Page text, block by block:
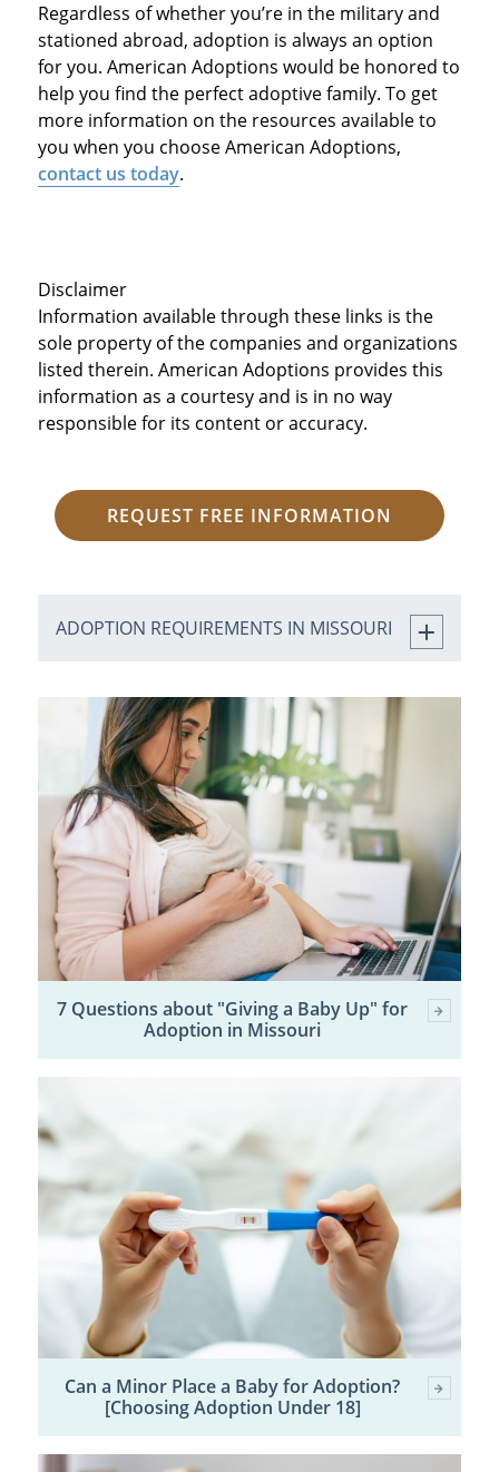
Regardless of whether you’re in the military and
stationed abroad, adoption is always an option
for you. American Adoptions would be honored to
help you find the perfect adoptive family. To get
more information on the resources available to
you when you choose American Adoptions,
contact us today.
Disclaimer
Information available through these links is the
sole property of the companies and organizations
listed therein. American Adoptions provides this
information as a courtesy and is in no way
responsible for its content or accuracy.
REQUEST FREE INFORMATION
ADOPTION REQUIREMENTS IN MISSOURI
7 Questions about "Giving a Baby Up" for
Adoption in Missouri
Can a Minor Place a Baby for Adoption?
[Choosing Adoption Under 18]